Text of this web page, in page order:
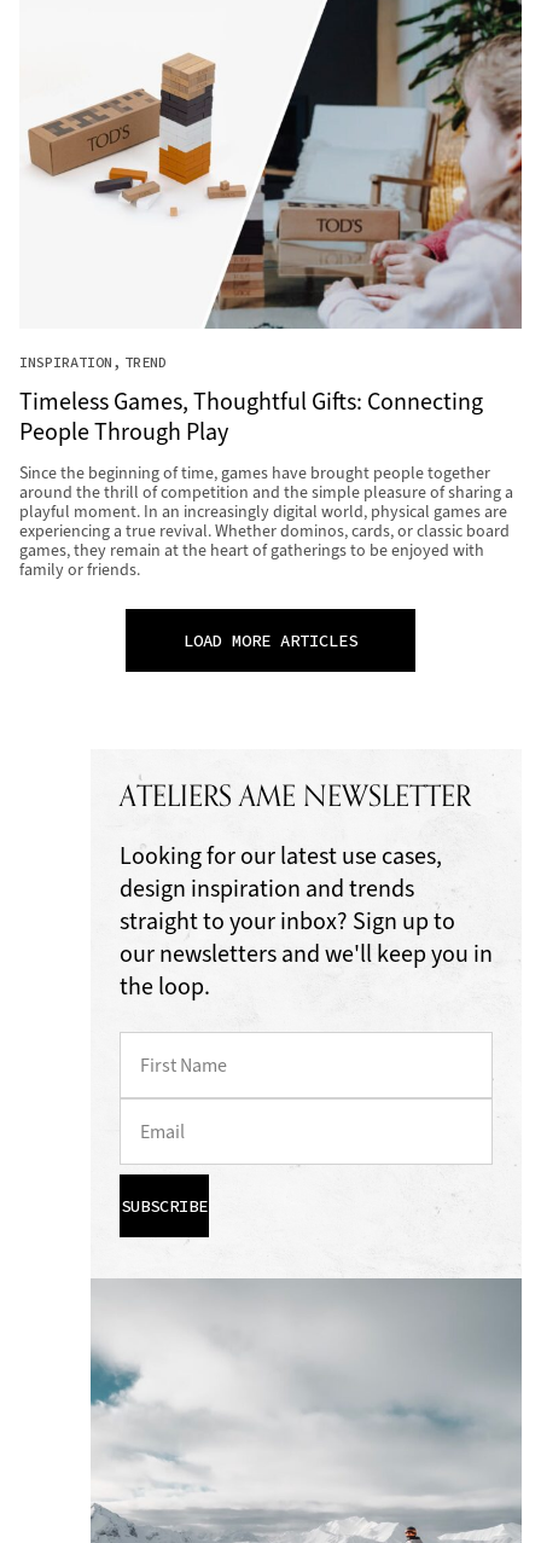
INSPIRATION TREND
Timeless Games, Thoughtful Gifts: Connecting
People Through Play
Since the beginning of time, games have brought people together
around the thrill of competition and the simple pleasure of sharing a
playful moment. In an increasingly digital world, physical games are
experiencing a true revival. Whether dominos, cards, or classic board
games, they remain at the heart of gatherings to be enjoyed with
family or friends.
LOAD MORE ARTICLES
ATELIERS AME NEWSLETTER
Looking for our latest use cases,
design inspiration and trends
straight to your inbox? Sign up to
our newsletters and we'll keep you in
the loop.
SUBSCRIBE